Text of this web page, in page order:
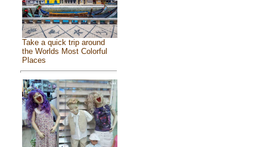
Take a quick trip around
the Worlds Most Colorful
Places